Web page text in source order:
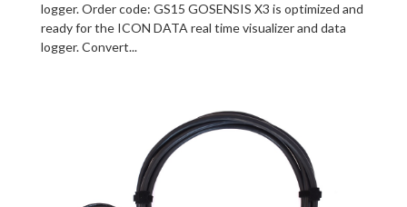
logger. Order code: GS15 GOSENSIS X3 is optimized and
ready for the ICON DATA real time visualizer and data
logger. Convert...